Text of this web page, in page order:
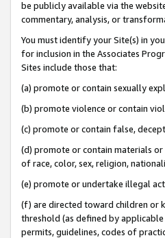
be publicly available via the
commentary, analysis, or
You must identify your Site(s) in
for inclusion in the Associates
Sites include those that:
(a) promote or contain sexually
(b) promote violence or contain
(c) promote or contain false,
(d) promote or contain materials
of race, color, sex, religion,
(e) promote or undertake illegal
(f) are directed toward children or
threshold (as defined by
permits, guidelines, codes of